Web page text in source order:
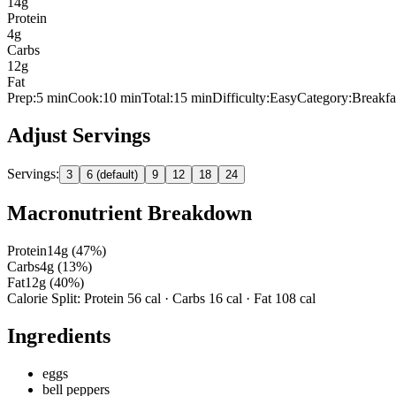
Protein
4g
Carbs
12g
Fat
Prep:5 minCook:10 minTotal:15 minDifficulty:EasyCategory:
Adjust Servings
Servings: 3 6 (default) 9 12 18 24
Macronutrient Breakdown
Protein14g (47%)
Carbs4g (13%)
Fat12g (40%)
Calorie Split: Protein 56 cal · Carbs 16 cal · Fat 108 cal
Ingredients
eggs
bell peppers